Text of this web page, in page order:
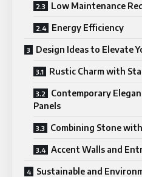
Low Maintenance
Energy Efficiency
Design Ideas to Elevate
Rustic Charm with
Contemporary
Panels
Combining Stone
Accent Walls and
Sustainable and